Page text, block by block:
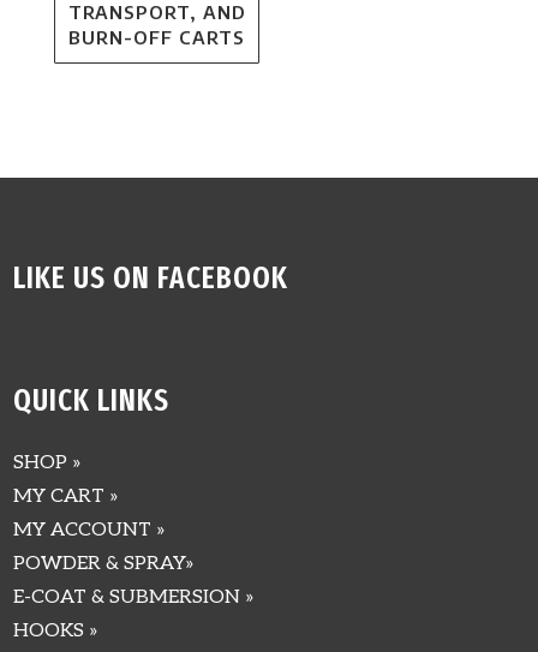
TRANSPORT, AND
BURN-OFF CARTS
LIKE US ON FACEBOOK
QUICK LINKS
SHOP »
MY CART »
MY ACCOUNT »
POWDER & SPRAY»
E-COAT & SUBMERSION »
HOOKS »